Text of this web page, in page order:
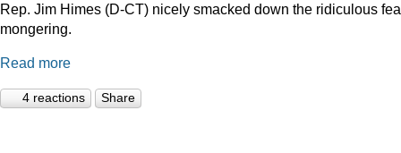
Rep. Jim Himes (D-CT) nicely smacked down the ridiculous
mongering.
Read more
4 reactions Share